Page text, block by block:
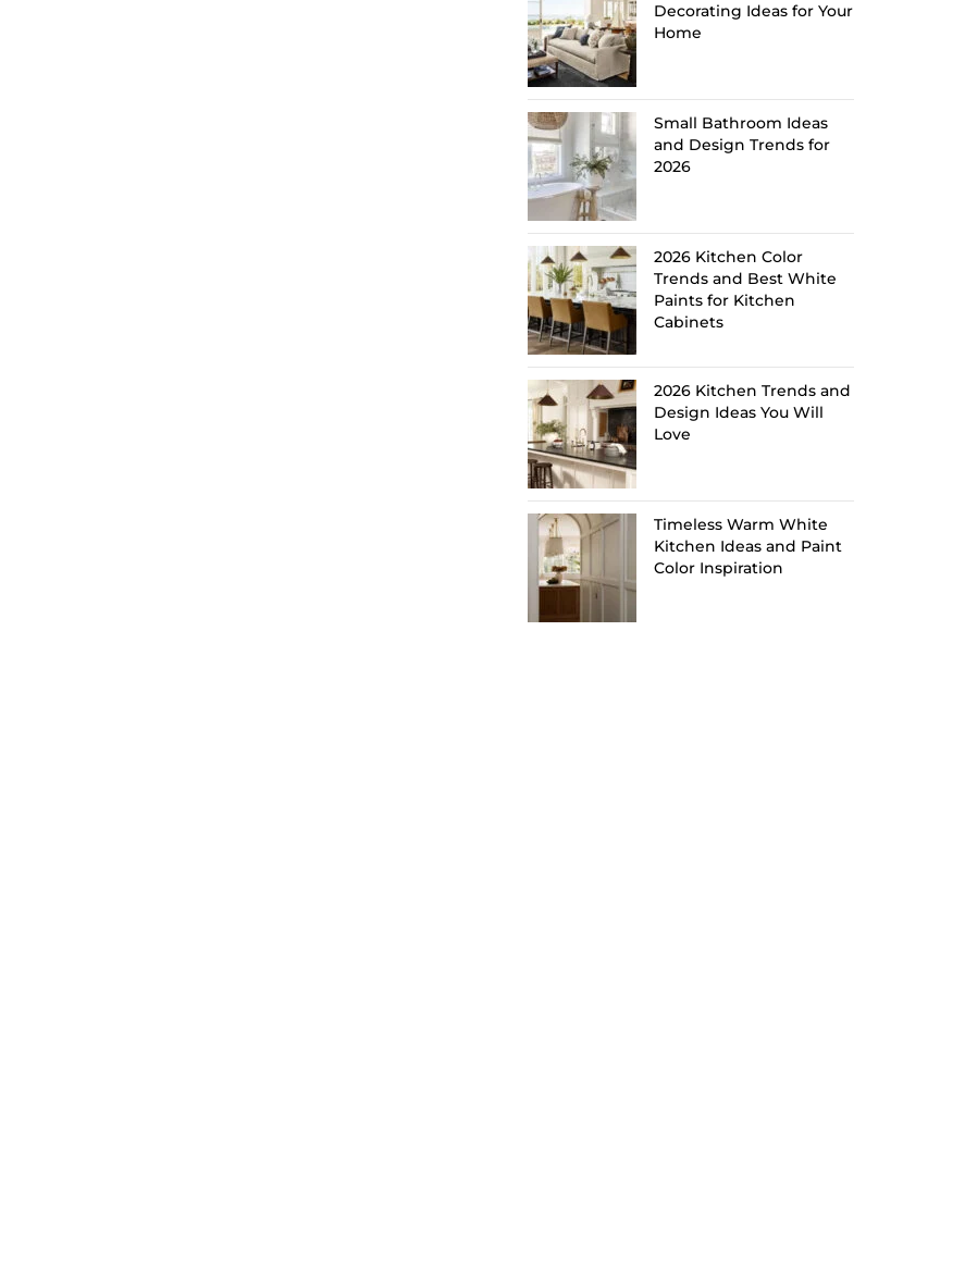
Decorating Ideas for Your
Home
Small Bathroom Ideas
and Design Trends for
2026
2026 Kitchen Color
Trends and Best White
Paints for Kitchen
Cabinets
2026 Kitchen Trends and
Design Ideas You Will
Love
Timeless Warm White
Kitchen Ideas and Paint
Color Inspiration